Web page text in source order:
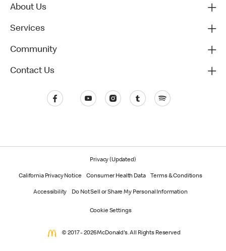
About Us
Services
Community
Contact Us
Privacy (Updated)
California Privacy Notice Consumer Health Data Terms & Conditions
Accessibility Do Not Sell or Share My Personal Information
Cookie Settings
© 2017 - 2026 McDonald's. All Rights Reserved